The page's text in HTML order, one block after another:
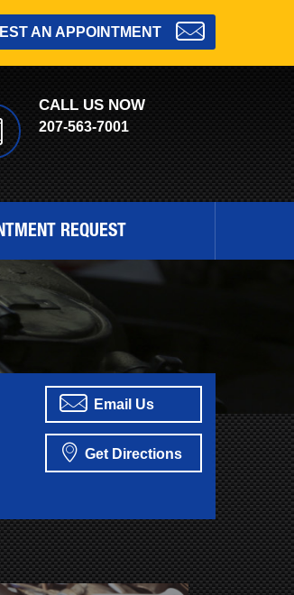
AN APPOINTMENT
CALL US NOW
207-563-7001
REQUEST
Email Us
Get Directions